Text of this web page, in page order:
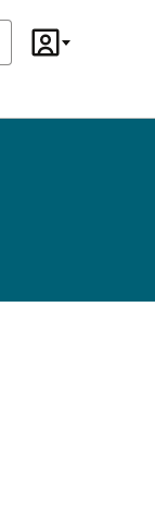
Search
JSRsAccount